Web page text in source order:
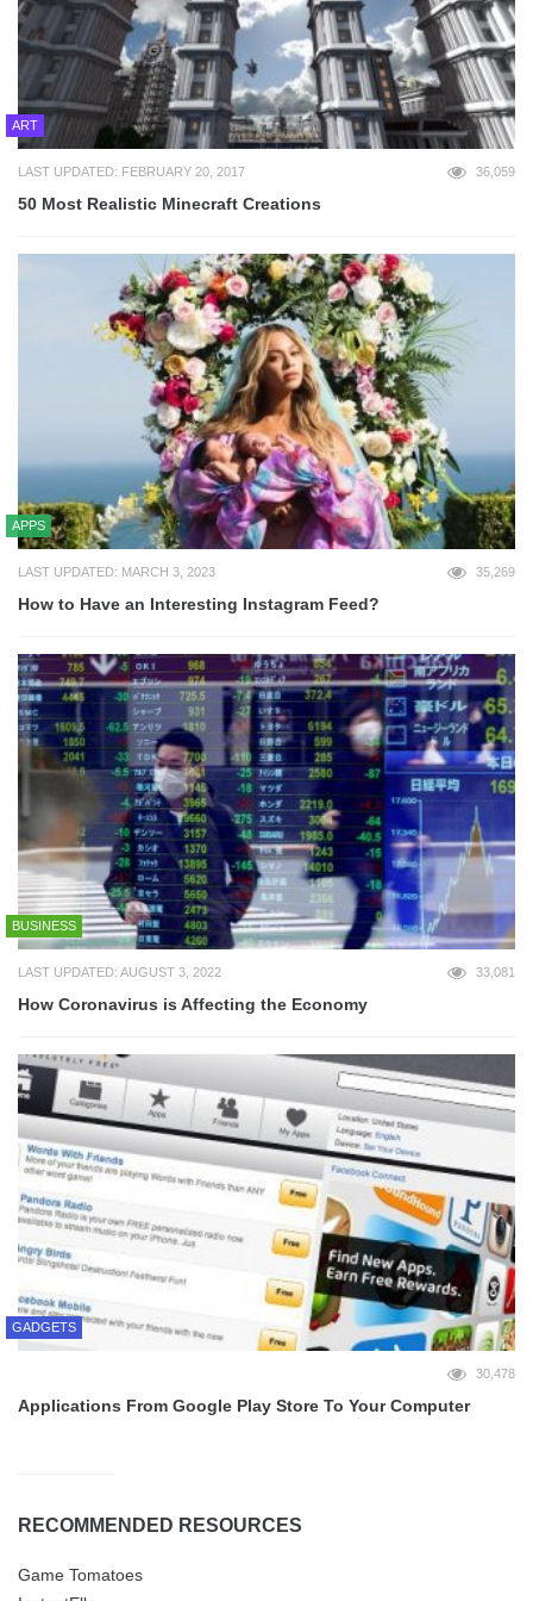
ART
LAST UPDATED: FEBRUARY 20, 2017 36,059
50 Most Realistic Minecraft Creations
APPS
LAST UPDATED: MARCH 3, 2023 35,269
How to Have an Interesting Instagram Feed?
BUSINESS
LAST UPDATED: AUGUST 3, 2022 33,081
How Coronavirus is Affecting the Economy
GADGETS
30,478
Applications From Google Play Store To Your Computer
RECOMMENDED RESOURCES
Game Tomatoes